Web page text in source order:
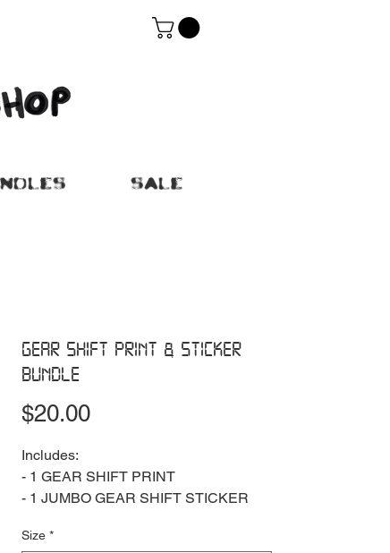
SALE
GEAR SHIFT PRINT & STICKER
BUNDLE
$20.00Price
Includes:
- 1 GEAR SHIFT PRINT
- 1 JUMBO GEAR SHIFT STICKER
Die Cut Sticker
Size *